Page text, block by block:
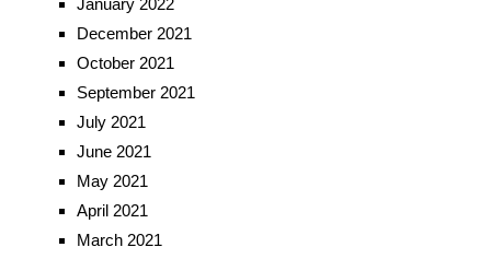
January 2022
December 2021
October 2021
September 2021
July 2021
June 2021
May 2021
April 2021
March 2021